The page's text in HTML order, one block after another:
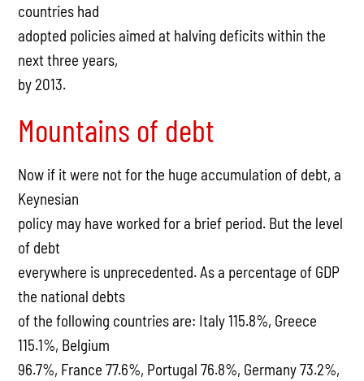
countries had
adopted policies aimed at halving deficits within the
next three years,
by 2013.
Mountains of debt
Now if it were not for the huge accumulation of debt, a
Keynesian
policy may have worked for a brief period. But the level
of debt
everywhere is unprecedented. As a percentage of GDP
the national debts
of the following countries are: Italy 115.8%, Greece
115.1%, Belgium
96.7%, France 77.6%, Portugal 76.8%, Germany 73.2%,